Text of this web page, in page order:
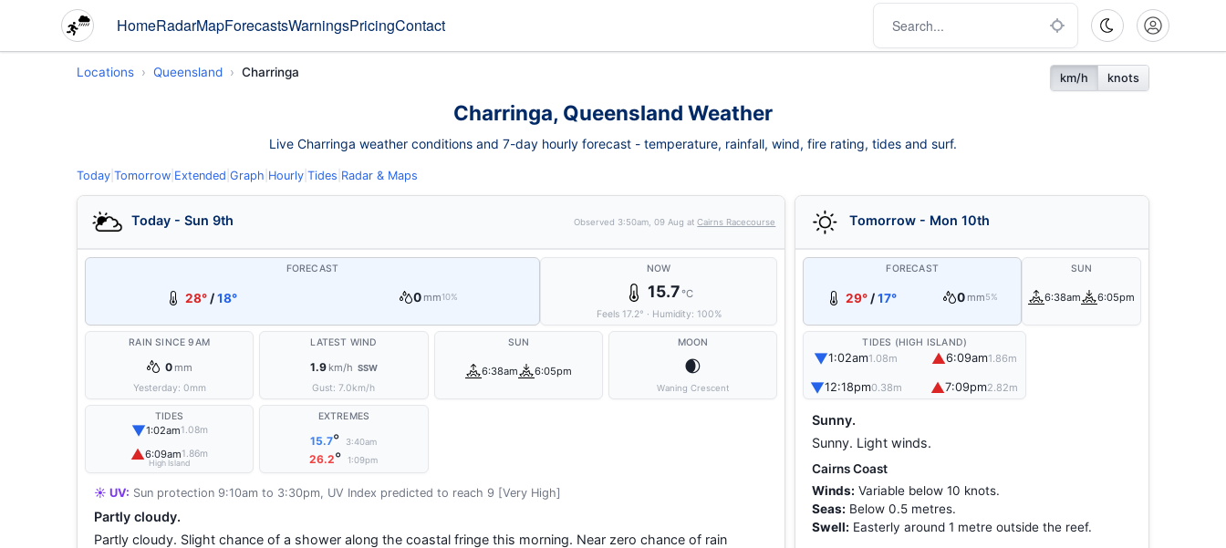
HomeRadarMapForecastsWarningsPricingContact
Locations Queensland Charringa km/h knots
Charringa, Queensland Weather
Live Charringa weather conditions and 7-day hourly forecast - temperature, rainfall, wind, fire rating, tides and surf.
Today Tomorrow Extended Graph Hourly Tides Radar & Maps
Today - Sun 9th Observed 3:50am, 09 Aug atCairns Racecourse
FORECAST
28° /18° 0 mm10%
NOW
15.7°C
Feels 17.2° · Humidity: 100%
RAIN SINCE 9AM
0 mm
Yesterday: 0mm
LATEST WIND
1.9 km/h SSW
Gust:7.0km/h
SUN
6:38am 6:05pm
MOON
🌒
Waning Crescent
TIDES
▼1:02am1.08m
▲6:09am1.86m
High Island
EXTREMES
15.7° 3:40am
26.2° 1:09pm
☀️ UV: Sun protection 9:10am to 3:30pm, UV Index predicted to reach 9 [Very High]
Partly cloudy.
Partly cloudy. Slight chance of a shower along the coastal fringe this morning. Near zero chance of rain
Tomorrow - Mon 10th
FORECAST
29° /17° 0 mm5%
SUN
6:38am 6:05pm
TIDES (HIGH ISLAND)
▼1:02am1.08m ▲6:09am1.86m
▼12:18pm0.38m ▲7:09pm2.82m
Sunny.
Sunny. Light winds.
Cairns Coast
Winds: Variable below 10 knots.
Seas: Below 0.5 metres.
Swell: Easterly around 1 metre outside the reef.